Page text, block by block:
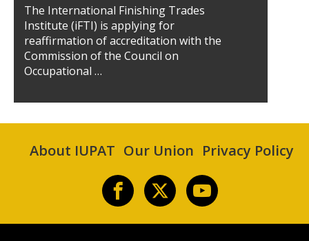
The International Finishing Trades
Institute (iFTI) is applying for
reaffirmation of accreditation with the
Commission of the Council on
Occupational …
About IUPAT Our Union Privacy Policy